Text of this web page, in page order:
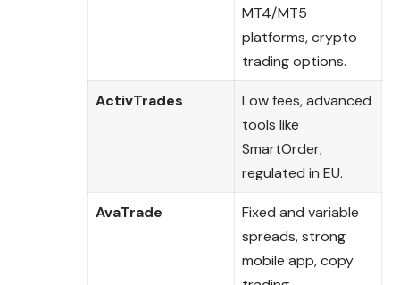
MT4/MT5
platforms, crypto
trading options.
ActivTrades
Low fees, advanced
tools like
SmartOrder,
regulated in EU.
AvaTrade
Fixed and variable
spreads, strong
mobile app, copy